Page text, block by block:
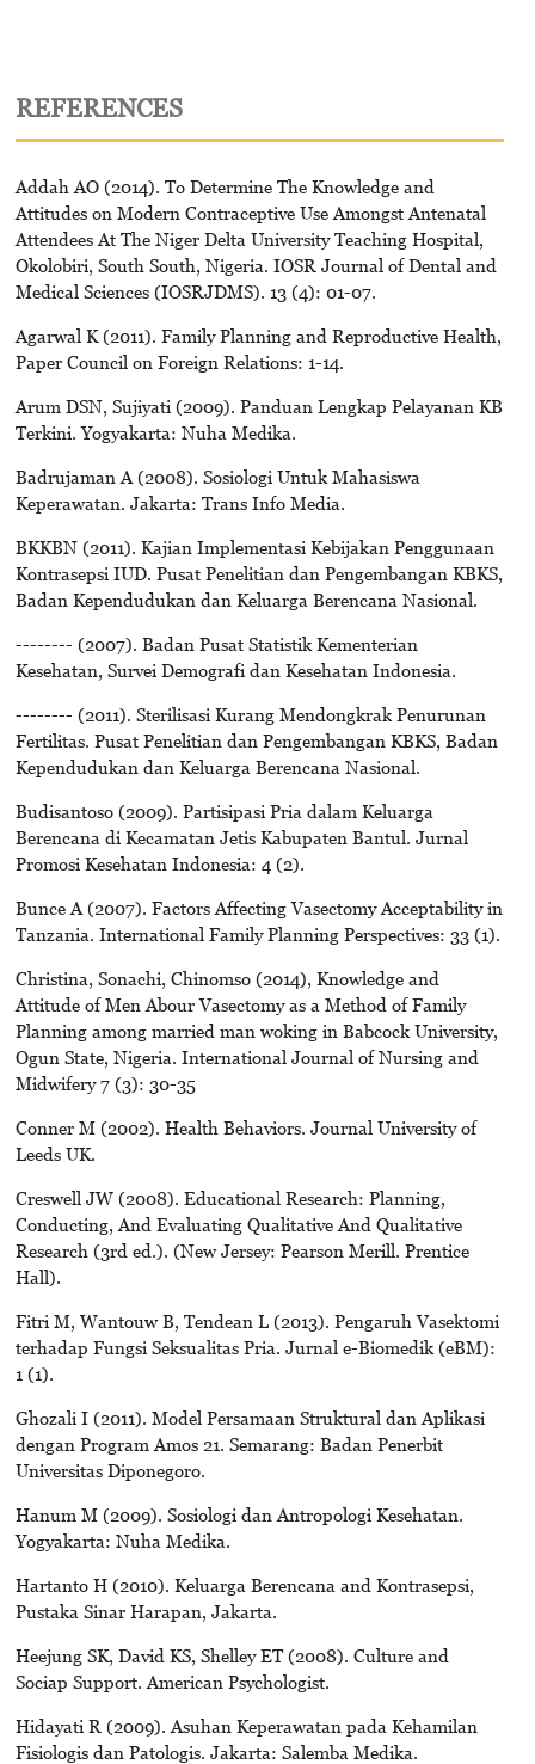
REFERENCES
Addah AO (2014). To Determine The Knowledge and
Attitudes on Modern Contraceptive Use Amongst Antenatal
Attendees At The Niger Delta University Teaching Hospital,
Okolobiri, South South, Nigeria. IOSR Journal of Dental and
Medical Sciences (IOSRJDMS). 13 (4): 01-07.
Agarwal K (2011). Family Planning and Reproductive Health,
Paper Council on Foreign Relations: 1-14.
Arum DSN, Sujiyati (2009). Panduan Lengkap Pelayanan KB
Terkini. Yogyakarta: Nuha Medika.
Badrujaman A (2008). Sosiologi Untuk Mahasiswa
Keperawatan. Jakarta: Trans Info Media.
BKKBN (2011). Kajian Implementasi Kebijakan Penggunaan
Kontrasepsi IUD. Pusat Penelitian dan Pengembangan KBKS,
Badan Kependudukan dan Keluarga Berencana Nasional.
-------- (2007). Badan Pusat Statistik Kementerian
Kesehatan, Survei Demografi dan Kesehatan Indonesia.
-------- (2011). Sterilisasi Kurang Mendongkrak Penurunan
Fertilitas. Pusat Penelitian dan Pengembangan KBKS, Badan
Kependudukan dan Keluarga Berencana Nasional.
Budisantoso (2009). Partisipasi Pria dalam Keluarga
Berencana di Kecamatan Jetis Kabupaten Bantul. Jurnal
Promosi Kesehatan Indonesia: 4 (2).
Bunce A (2007). Factors Affecting Vasectomy Acceptability in
Tanzania. International Family Planning Perspectives: 33 (1).
Christina, Sonachi, Chinomso (2014), Knowledge and
Attitude of Men Abour Vasectomy as a Method of Family
Planning among married man woking in Babcock University,
Ogun State, Nigeria. International Journal of Nursing and
Midwifery 7 (3): 30-35
Conner M (2002). Health Behaviors. Journal University of
Leeds UK.
Creswell JW (2008). Educational Research: Planning,
Conducting, And Evaluating Qualitative And Qualitative
Research (3rd ed.). (New Jersey: Pearson Merill. Prentice
Hall).
Fitri M, Wantouw B, Tendean L (2013). Pengaruh Vasektomi
terhadap Fungsi Seksualitas Pria. Jurnal e-Biomedik (eBM):
1 (1).
Ghozali I (2011). Model Persamaan Struktural dan Aplikasi
dengan Program Amos 21. Semarang: Badan Penerbit
Universitas Diponegoro.
Hanum M (2009). Sosiologi dan Antropologi Kesehatan.
Yogyakarta: Nuha Medika.
Hartanto H (2010). Keluarga Berencana and Kontrasepsi,
Pustaka Sinar Harapan, Jakarta.
Heejung SK, David KS, Shelley ET (2008). Culture and
Sociap Support. American Psychologist.
Hidayati R (2009). Asuhan Keperawatan pada Kehamilan
Fisiologis dan Patologis. Jakarta: Salemba Medika.